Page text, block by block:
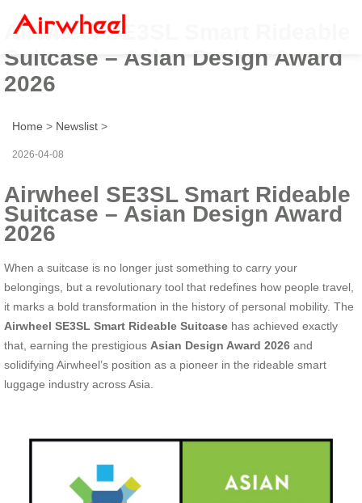
Airwheel SE3SL Smart Rideable
Suitcase – Asian Design Award
2026
Home > Newslist >
2026-04-08
Airwheel SE3SL Smart Rideable
Suitcase – Asian Design Award
2026
When a suitcase is no longer just something to carry your
belongings, but a revolutionary tool that redefines how people travel,
it marks a bold transformation in the history of personal mobility. The
Airwheel SE3SL Smart Rideable Suitcase has achieved exactly
that, earning the prestigious Asian Design Award 2026 and
solidifying Airwheel’s position as a pioneer in the rideable smart
luggage industry across Asia.